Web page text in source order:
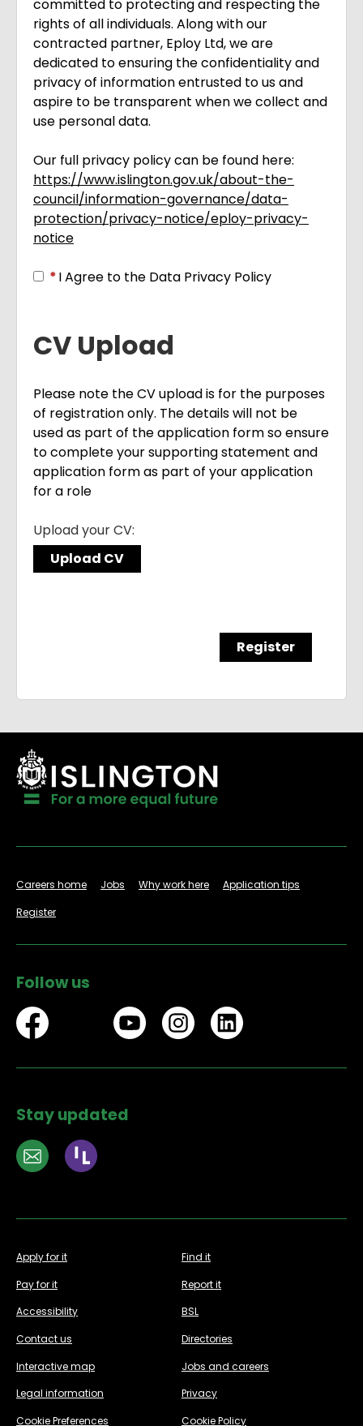
committed to protecting and respecting the
rights of all individuals. Along with our
contracted partner, Eploy Ltd, we are
dedicated to ensuring the confidentiality and
privacy of information entrusted to us and
aspire to be transparent when we collect and
use personal data.
Our full privacy policy can be found here:
https://www.islington.gov.uk/about-the-
council/information-governance/data-
protection/privacy-notice/eploy-privacy-
notice
*I Agree to the Data Privacy Policy
CV Upload
Please note the CV upload is for the purposes
of registration only. The details will not be
used as part of the application form so ensure
to complete your supporting statement and
application form as part of your application
for a role
Upload your CV:
Upload CV
Careers home Jobs Why work here
Application tips
Register
Follow us
Stay updated
Apply for it
Find it
Pay for it
Report it
Accessibility
BSL
Contact us
Directories
Interactive map
Jobs and careers
Legal information
Privacy
Cookie Preferences
Cookie Policy